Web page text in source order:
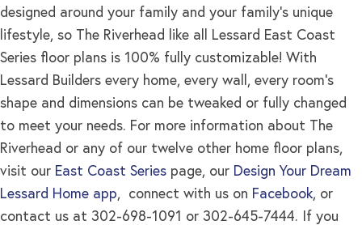
designed around your family and your family’s unique
lifestyle, so The Riverhead like all Lessard East Coast
Series floor plans is 100% fully customizable! With
Lessard Builders every home, every wall, every room’s
shape and dimensions can be tweaked or fully changed
to meet your needs. For more information about The
Riverhead or any of our twelve other home floor plans,
visit our East Coast Series page, our Design Your Dream
Lessard Home app, connect with us on Facebook, or
contact us at 302-698-1091 or 302-645-7444. If you